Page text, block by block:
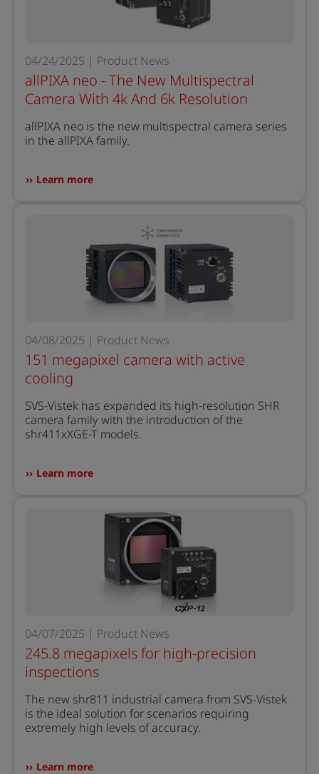
04/24/2025 | Product News
allPIXA neo - The New Multispectral
Camera With 4k And 6k Resolution
allPIXA neo is the new multispectral camera series
in the allPIXA family.
Learn more
04/08/2025 | Product News
151 megapixel camera with active
cooling
SVS-Vistek has expanded its high-resolution SHR
camera family with the introduction of the
shr411xXGE-T models.
Learn more
04/07/2025 | Product News
245.8 megapixels for high-precision
inspections
The new shr811 industrial camera from SVS-Vistek
is the ideal solution for scenarios requiring
extremely high levels of accuracy.
Learn more